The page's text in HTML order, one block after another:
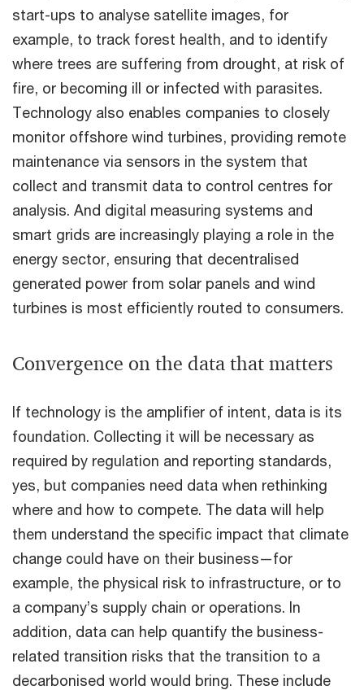
start-ups to analyse satellite images, for
example, to track forest health, and to identify
where trees are suffering from drought, at risk of
fire, or becoming ill or infected with parasites.
Technology also enables companies to closely
monitor offshore wind turbines, providing remote
maintenance via sensors in the system that
collect and transmit data to control centres for
analysis. And digital measuring systems and
smart grids are increasingly playing a role in the
energy sector, ensuring that decentralised
generated power from solar panels and wind
turbines is most efficiently routed to consumers.
Convergence on the data that matters
If technology is the amplifier of intent, data is its
foundation. Collecting it will be necessary as
required by regulation and reporting standards,
yes, but companies need data when rethinking
where and how to compete. The data will help
them understand the specific impact that climate
change could have on their business—for
example, the physical risk to infrastructure, or to
a company’s supply chain or operations. In
addition, data can help quantify the business-
related transition risks that the transition to a
decarbonised world would bring. These include